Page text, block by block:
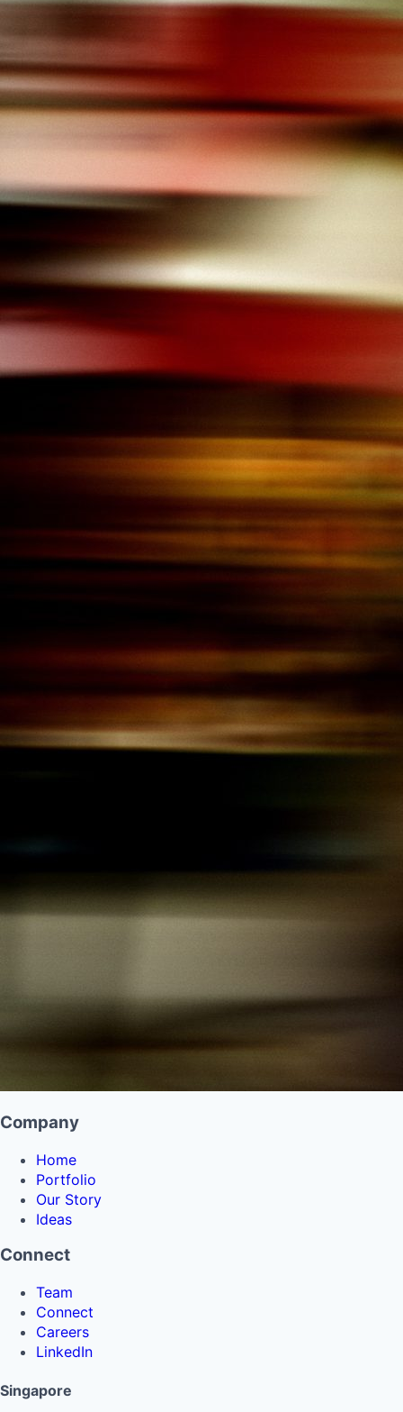
Company
Home
Portfolio
Our Story
Ideas
Connect
Team
Connect
Careers
LinkedIn
Singapore